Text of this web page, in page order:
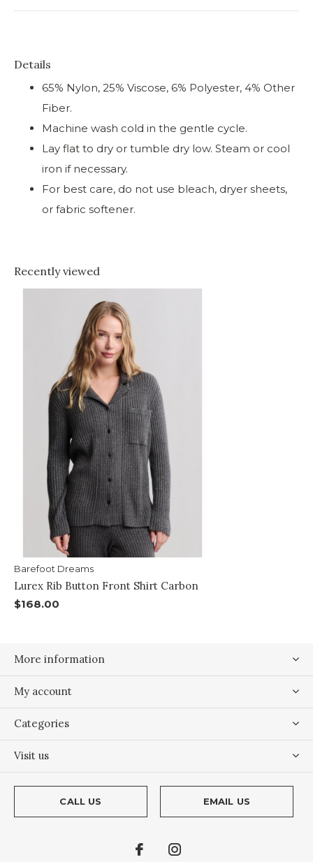
Details
65% Nylon, 25% Viscose, 6% Polyester, 4% Other
Fiber.
Machine wash cold in the gentle cycle.
Lay flat to dry or tumble dry low. Steam or cool
iron if necessary.
For best care, do not use bleach, dryer sheets,
or fabric softener.
Recently viewed
Barefoot Dreams
Lurex Rib Button Front Shirt Carbon
$168.00
More information
My account
Categories
Visit us
CALL US EMAIL US